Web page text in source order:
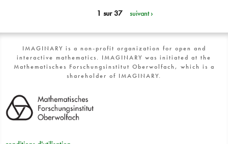
1 sur 37 suivant ›
IMAGINARY is a non-profit organization for open and
interactive mathematics. IMAGINARY was initiated at the
Mathematisches Forschungsinstitut Oberwolfach, which is a
shareholder of IMAGINARY.